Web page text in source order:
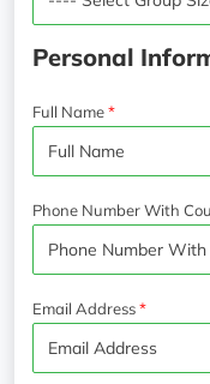
Personal
Full Name
Phone Number With
Email Address